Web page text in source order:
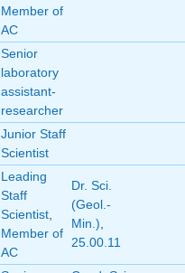
Member of
AC
Senior
laboratory
assistant-
researcher
Junior Staff
Scientist
Leading
Staff
Scientist
Member of
AC
Dr. Sci.
(Geol.-
Min.)
25.00.11